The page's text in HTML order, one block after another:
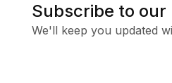
Subscribe to
We'll keep you updated